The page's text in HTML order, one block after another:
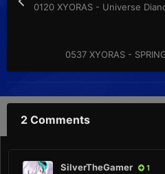
0120 XYORAS - Universe
2 Comments
SilverTheGamer 1